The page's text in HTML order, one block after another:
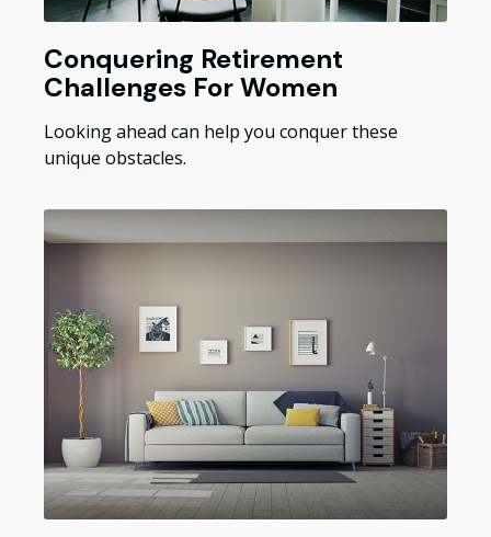
Conquering Retirement
Challenges For Women
Looking ahead can help you conquer these
unique obstacles.